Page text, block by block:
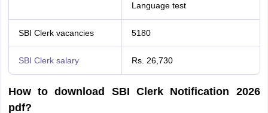
Language test
SBI Clerk vacancies 5180
SBI Clerk salary Rs. 26,730
How to download SBI Clerk Notification 2026
pdf?